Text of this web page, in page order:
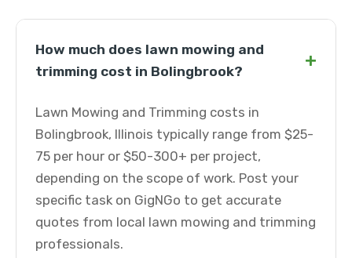
How much does lawn mowing and
trimming cost in Bolingbrook?
+
Lawn Mowing and Trimming costs in
Bolingbrook, Illinois typically range from $25-
75 per hour or $50-300+ per project,
depending on the scope of work. Post your
specific task on GigNGo to get accurate
quotes from local lawn mowing and trimming
professionals.